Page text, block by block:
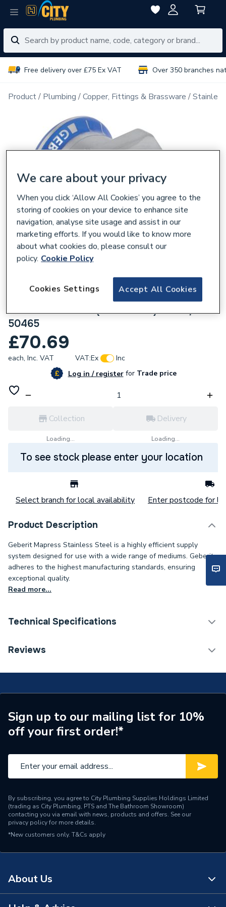
Free delivery over £75 Ex VAT Over 350 branches
Product Plumbing Copper, Fittings & Brassware
Geberit Mapress Stainless Steel Adaptor
with Male thread (FKM x blue) 42x1.1/4
50465
£70.69
each, Inc. VAT VAT:Ex
Inc
Log in / registerforTrade price
Collection
Loading...
Delivery
Loading...
To see stock please enter your location
Select branch for local availability Enter postcode for
Product Description
Geberit Mapress Stainless Steel is a highly efficient supply
system designed for use with a wide range of mediums. Geberit
adheres to the highest manufacturing standards, ensuring
exceptional quality.
Read more...
Technical Specifications
Category Name
Connection Size A
42mm
ERP (Energy Efficiency)
N
Pipe Connection Type
Connection Material
Stainless Steel
Pipe Connection Size
42mm
Years Guaranteed
Type
Shape
Minimum Diameter
Reviews
Sign up to our mailing list for 10%
off your first order!*
By subscribing, you agree to City Plumbing Supplies Holdings Limited
(trading as City Plumbing, PTS and The Bathroom Showroom)
contacting you via email with news, products and offers. See our
privacy policyfor more details.
*New customers only. T&Cs apply
About Us
We care about your privacy
When you click ‘Allow All Cookies’ you agree to the
storing of cookies on your device to enhance site
navigation, analyse site usage and assist in our
marketing efforts. If you would like to know more
about what cookies do, please consult our
policy. Cookie Policy
Accept All Cookies
Cookies Settings